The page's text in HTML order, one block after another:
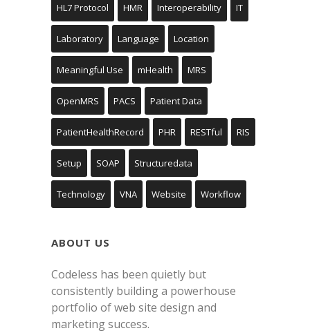
HL7 Protocol HMR Interoperability IT
Laboratory Language Location
Meaningful Use mHealth MRS
OpenMRS PACS Patient Data
PatientHealthRecord PHR RESTful RIS
Setup SOAP Structuredata
Technology VNA Website Workflow
ABOUT US
Codeless has been quietly but
consistently building a powerhouse
portfolio of web site design and
marketing success.